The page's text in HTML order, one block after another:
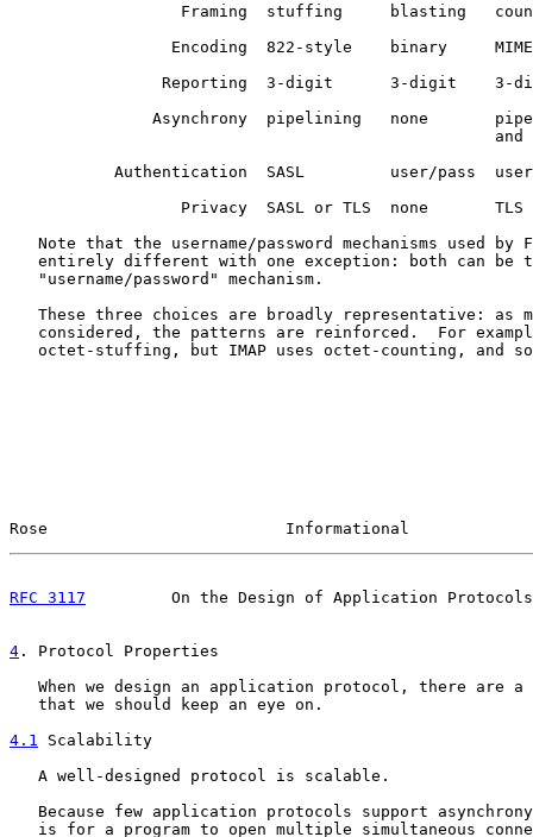
Framing  stuffing     blasting
                 Encoding  822-style    binary     MIME
Reporting  3-digit      3-digit    3-
Asynchrony  pipelining   none
and
Authentication  SASL         user/pass
Privacy  SASL or TLS  none       TLS
Note that the username/password mechanisms used by
entirely different with one exception: both can be
   "username/password" mechanism.
These three choices are broadly representative: as
considered, the patterns are reinforced.  For
octet-stuffing, but IMAP uses octet-counting, and
Rose                         Informational
RFC 3117
On the Design of Application
4 . Protocol Properties
When we design an application protocol, there are a
   that we should keep an eye on.
4.1 Scalability
   A well-designed protocol is scalable.
Because few application protocols support
is for a program to open multiple simultaneous